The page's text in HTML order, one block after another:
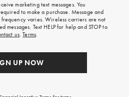
marketing text messages. You
to make a purchase. Message and
varies. Wireless carriers are not
Text HELP for help and STOP to
us.Terms.
UP NOW